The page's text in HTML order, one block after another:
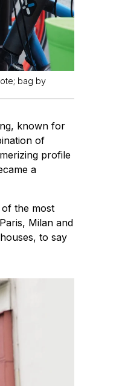
bag by
known for
of
profile
a
the most
Milan and
to say